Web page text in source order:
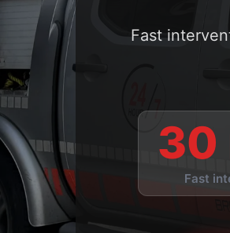
Fast
30
Fast